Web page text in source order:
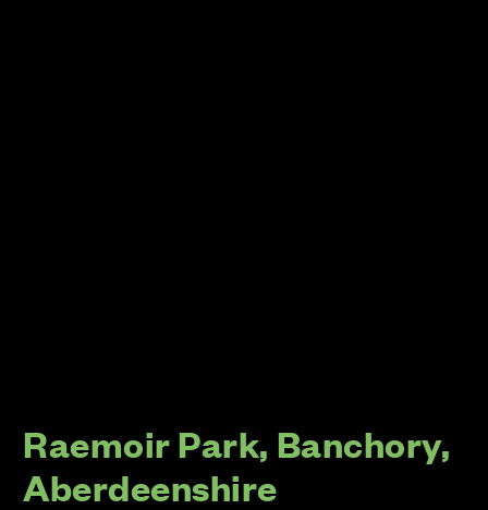
Raemoir Park, Banchory,
Aberdeenshire